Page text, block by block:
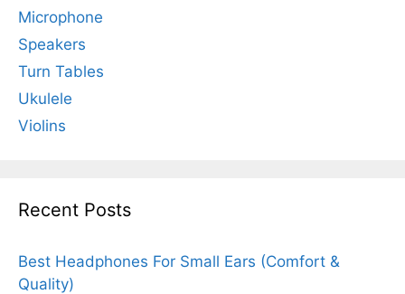
Microphone
Speakers
Turn Tables
Ukulele
Violins
Recent Posts
Best Headphones For Small Ears (Comfort &
Quality)